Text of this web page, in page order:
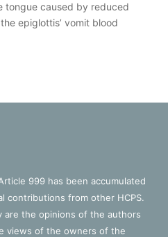
tongue caused by reduced
epiglottis’ vomit blood
999 has been accumulated
contributions from other HCPS.
are the opinions of the authors
views of the owners of the